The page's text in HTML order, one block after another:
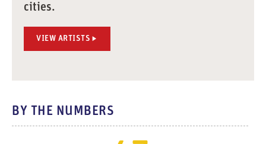
cities.
VIEW ARTISTS
BY THE NUMBERS